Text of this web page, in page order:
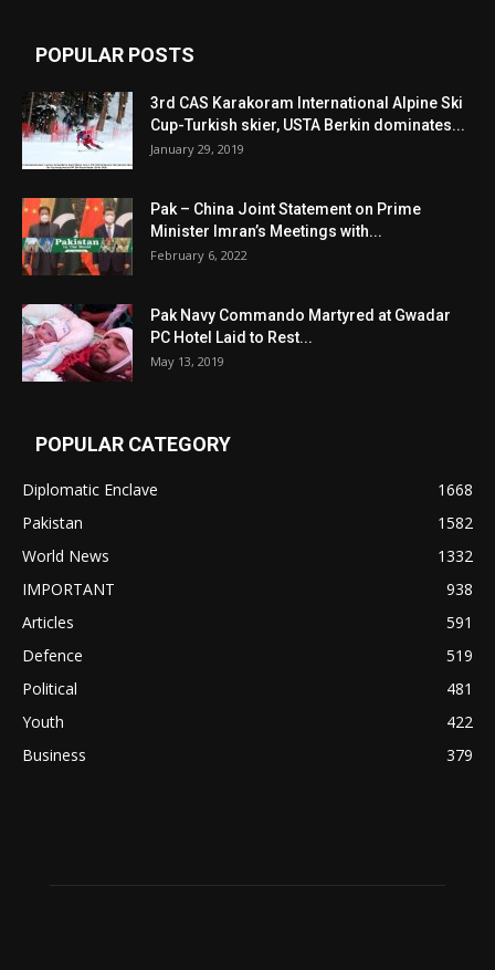
POPULAR POSTS
3rd CAS Karakoram International Alpine Ski
Cup-Turkish skier, USTA Berkin dominates...
January 29, 2019
Pak – China Joint Statement on Prime
Minister Imran’s Meetings with...
February 6, 2022
Pak Navy Commando Martyred at Gwadar
PC Hotel Laid to Rest...
May 13, 2019
POPULAR CATEGORY
Diplomatic Enclave
1668
Pakistan
1582
World News
1332
IMPORTANT
938
Articles
591
Defence
519
Political
481
Youth
422
Business
379